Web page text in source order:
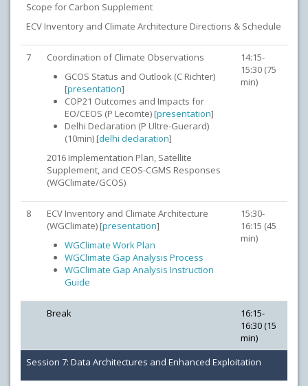
Scope for Carbon Supplement
ECV Inventory and Climate Architecture Directions & Schedule
7
Coordination of Climate Observations
GCOS Status and Outlook (C Richter)
[presentation]
COP21 Outcomes and Impacts for
EO/CEOS (P Lecomte) [presentation]
Delhi Declaration (P Ultre-Guerard)
(10min) [delhi declaration]
2016 Implementation Plan, Satellite
Supplement, and CEOS-CGMS Responses
(WGClimate/GCOS)
14:15-
15:30 (75
min)
8
ECV Inventory and Climate Architecture
(WGClimate) [presentation]
WGClimate Work Plan
WGClimate Gap Analysis Process
WGClimate Gap Analysis Instruction
Guide
15:30-
16:15 (45
min)
Break
16:15-
16:30 (15
min)
Session 7: Data Architectures and Enhanced Exploitation